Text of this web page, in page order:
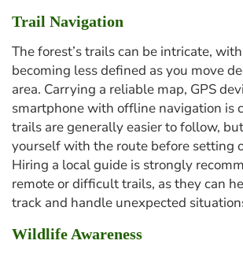
Trail Navigation
The forest’s trails can be intricate,
becoming less defined as you move
area. Carrying a reliable map, GPS
smartphone with offline navigation is
trails are generally easier to follow,
yourself with the route before setting
Hiring a local guide is strongly
remote or difficult trails, as they can
track and handle unexpected
Wildlife Awareness